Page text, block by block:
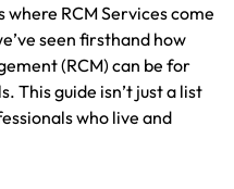
RCM Services come
seen firsthand how
(RCM) can be for
This guide isn’t just a list
who live and